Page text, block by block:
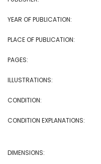
YEAR OF PUBLICATION:
PLACE OF PUBLICATION:
PAGES:
ILLUSTRATIONS:
CONDITION:
CONDITION EXPLANATIONS:
DIMENSIONS: